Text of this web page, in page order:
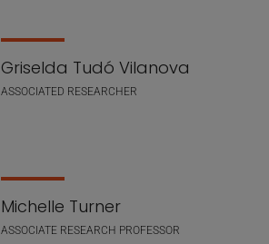
Griselda Tudó Vilanova
ASSOCIATED RESEARCHER
Michelle Turner
ASSOCIATE RESEARCH PROFESSOR